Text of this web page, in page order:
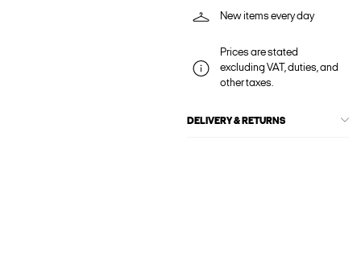
New items every day
Prices are stated
excluding VAT, duties, and
other taxes.
DELIVERY & RETURNS